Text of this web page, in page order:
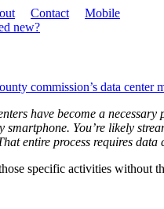
Contact Mobile
new?
commission’s data center
have become a necessary
smartphone. You’re likely
entire process requires data
specific activities without